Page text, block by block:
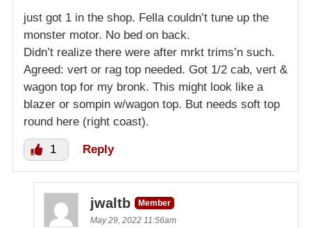
just got 1 in the shop. Fella couldn’t tune up the
monster motor. No bed on back.
Didn’t realize there were after mrkt trims’n such.
Agreed: vert or rag top needed. Got 1/2 cab, vert &
wagon top for my bronk. This might look like a
blazer or sompin w/wagon top. But needs soft top
round here (right coast).
1 Reply
jwaltb
Member
May 29, 2022 11:56am